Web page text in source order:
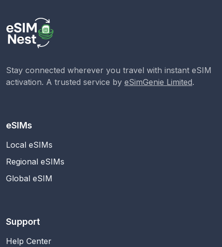
Stay connected wherever you travel with instant eSIM
activation. A trusted service by eSimGenie Limited.
eSIMs
Local eSIMs
Regional eSIMs
Global eSIM
Support
Help Center